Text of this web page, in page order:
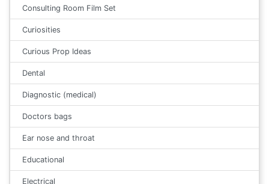
Consulting Room Film Set
Curiosities
Curious Prop Ideas
Dental
Diagnostic (medical)
Doctors bags
Ear nose and throat
Educational
Electrical